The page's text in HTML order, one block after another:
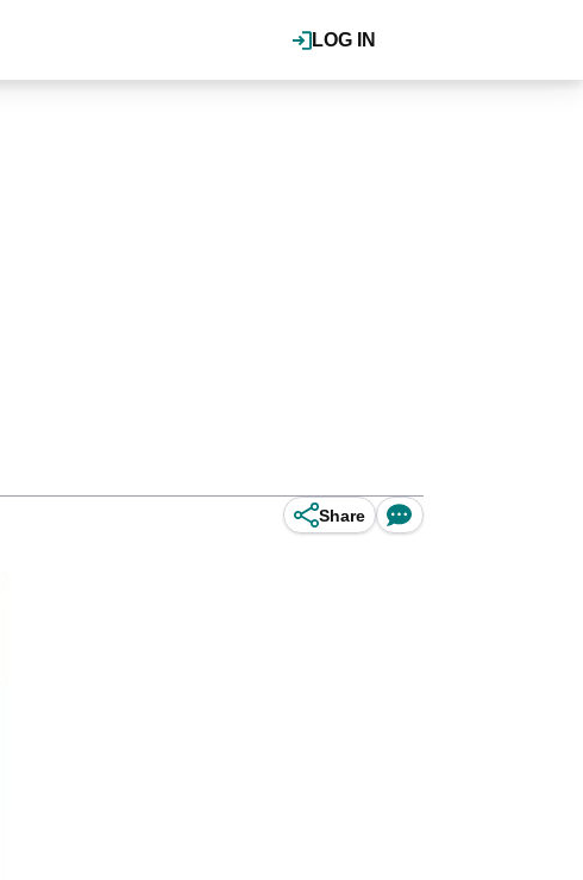
LOG IN
Share